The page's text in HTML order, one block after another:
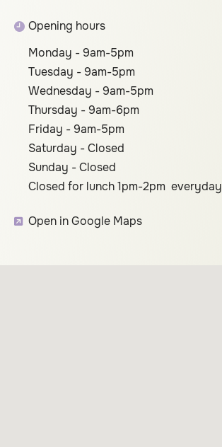
Opening hours
Monday - 9am-5pm
Tuesday - 9am-5pm
Wednesday - 9am-5pm
Thursday - 9am-6pm
Friday - 9am-5pm
Saturday - Closed
Sunday - Closed
Closed for lunch 1pm-2pm everyday
Open in Google Maps